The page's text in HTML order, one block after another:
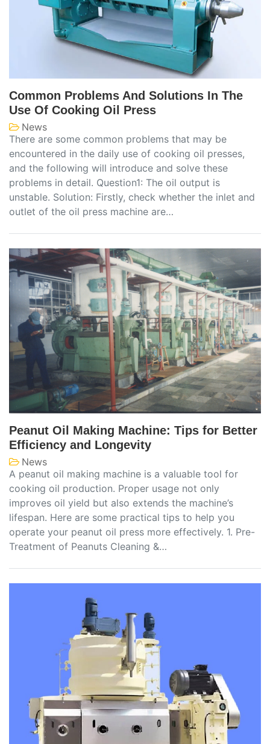
Common Problems And Solutions In The
Use Of Cooking Oil Press
News
There are some common problems that may be
encountered in the daily use of cooking oil presses,
and the following will introduce and solve these
problems in detail. Question1: The oil output is
unstable. Solution: Firstly, check whether the inlet and
outlet of the oil press machine are…
Peanut Oil Making Machine: Tips for Better
Efficiency and Longevity
News
A peanut oil making machine is a valuable tool for
cooking oil production. Proper usage not only
improves oil yield but also extends the machine’s
lifespan. Here are some practical tips to help you
operate your peanut oil press more effectively. 1. Pre-
Treatment of Peanuts Cleaning &…